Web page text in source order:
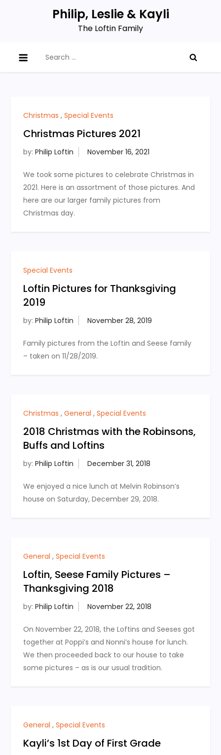
Philip, Leslie & Kayli
The Loftin Family
for:
Christmas ,Special Events
Christmas Pictures 2021
by:Philip Loftin
We took some pictures to celebrate Christmas in
2021. Here is an assortment of those pictures. And
here are our larger family pictures from
Christmas day.
Special Events
Loftin Pictures for Thanksgiving
2019
by:Philip Loftin
Family pictures from the Loftin and Seese family
– taken on 11/28/2019.
Christmas ,General ,Special Events
2018 Christmas with the Robinsons,
Buffs and Loftins
by:Philip Loftin
We enjoyed a nice lunch at Melvin Robinson’s
house on Saturday, December 29, 2018.
General ,Special Events
Loftin, Seese Family Pictures –
Thanksgiving 2018
by:Philip Loftin
On November 22, 2018, the Loftins and Seeses got
together at Poppi’s and Nonni’s house for lunch.
We then proceeded back to our house to take
some pictures – as is our usual tradition.
General ,Special Events
Kayli’s 1st Day of First Grade